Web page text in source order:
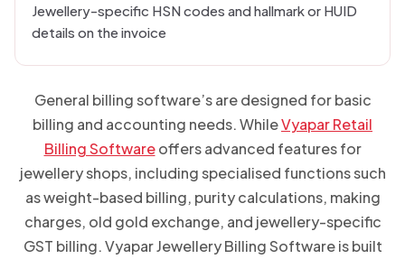
Jewellery-specific HSN codes and hallmark or HUID
details on the invoice
General billing software’s are designed for basic
billing and accounting needs. WhileVyapar Retail
Billing Softwareoffers advanced features for
jewellery shops, including specialised functions such
as weight-based billing, purity calculations, making
charges, old gold exchange, and jewellery-specific
GST billing. Vyapar Jewellery Billing Software is built